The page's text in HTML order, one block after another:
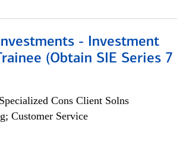
- Investment
(Obtain SIE Series 7
Cons Client Solns
Customer Service